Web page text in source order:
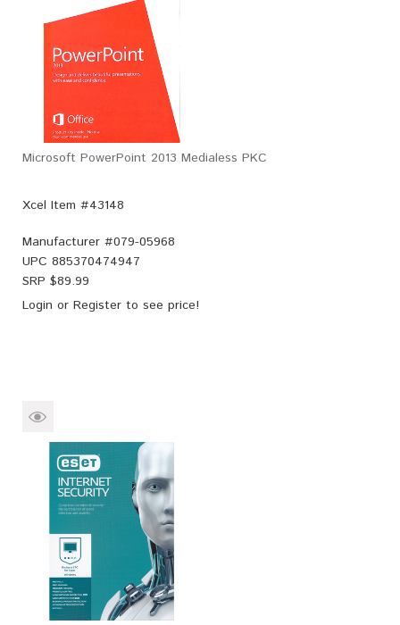
Microsoft PowerPoint 2013 Medialess PKC
Xcel Item #43148
Manufacturer #079-05968
UPC 885370474947
SRP $89.99
Login or Register to see price!